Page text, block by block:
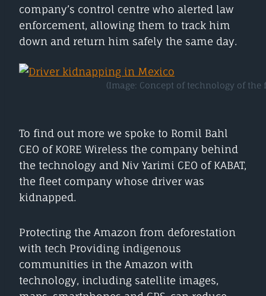
company’s control centre who alerted law
enforcement, allowing them to track him
down and return him safely the same day.
(Image: Concept of technology of
To find out more we spoke to Romil Bahl
CEO of KORE Wireless the company behind
the technology and Niv Yarimi CEO of KABAT,
the fleet company whose driver was
kidnapped.
Protecting the Amazon from deforestation
with tech Providing indigenous
communities in the Amazon with
technology, including satellite images,